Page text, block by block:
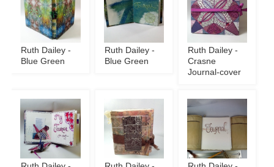
Ruth Dailey -
Blue Green
Ruth Dailey -
Blue Green
Ruth Dailey -
Crasne
Journal-cover